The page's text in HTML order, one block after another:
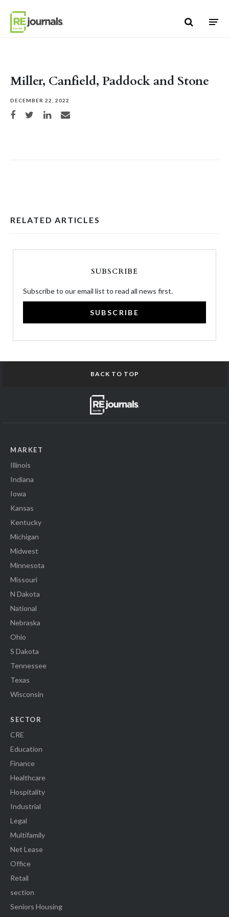
Miller, Canfield, Paddock and Stone
DECEMBER 22, 2022
Share on Facebook
Share on TwitterShare on LinkedIn
Share via email
RELATED ARTICLES
SUBSCRIBE
Subscribe to our email list to read all news first.
SUBSCRIBE
BACK TO TOP
MARKET
Illinois
Indiana
Iowa
Kansas
Kentucky
Michigan
Midwest
Minnesota
Missouri
N Dakota
National
Nebraska
Ohio
S Dakota
Tennessee
Texas
Wisconsin
SECTOR
CRE
Education
Finance
Healthcare
Hospitality
Industrial
Legal
Multifamily
Net Lease
Office
Retail
section
Seniors Housing